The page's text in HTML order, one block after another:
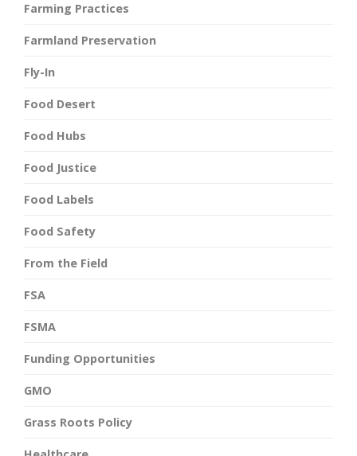
Farming Practices
Farmland Preservation
Fly-In
Food Desert
Food Hubs
Food Justice
Food Labels
Food Safety
From the Field
FSA
FSMA
Funding Opportunities
GMO
Grass Roots Policy